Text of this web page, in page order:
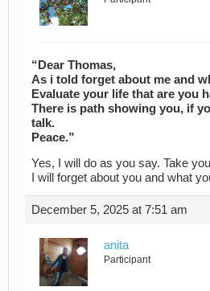
“Dear Thomas,
As i told forget about me and
Evaluate your life that are you
There is path showing you, if
talk.
Peace.”
Yes, I will do as you say. Take
I will forget about you and what
December 5, 2025 at 7:51 am
anita
Participant